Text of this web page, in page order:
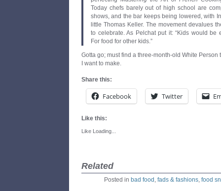
Today chefs barely out of high school are
shows, and the bar keeps being lowered, with
little Thomas Keller. The movement devalues
to celebrate. As Pelchat put it: “Kids would be
For food for other kids.”
Gotta go; must find a three-month-old White
I want to make.
Share this:
Facebook Twitter
Like this:
Like Loading...
Related
Posted in bad food fads & fashions food